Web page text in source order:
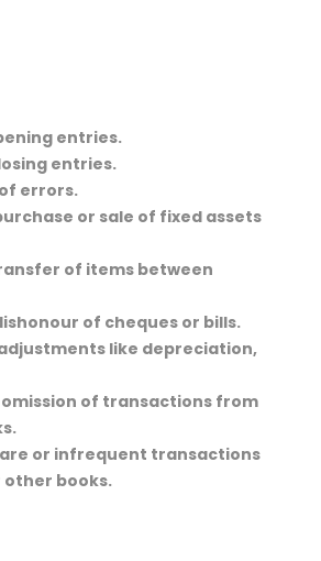
entries.
entries.
errors.
or sale of fixed assets
of items between
of cheques or bills.
like depreciation,
of transactions from
or infrequent transactions
books.